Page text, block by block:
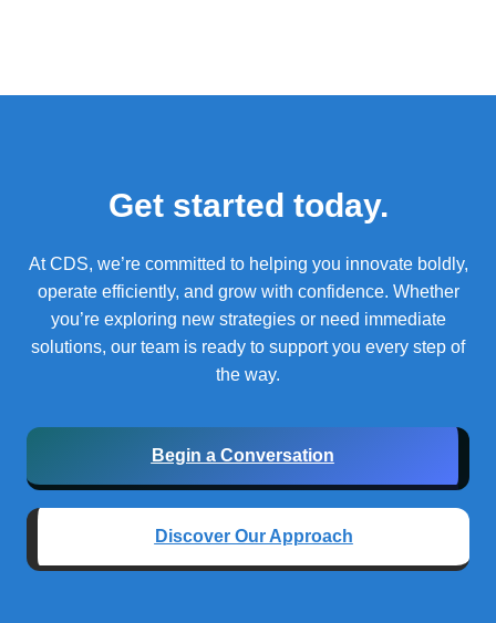
Get started today.
At CDS, we’re committed to helping you innovate boldly,
operate efficiently, and grow with confidence. Whether
you’re exploring new strategies or need immediate
solutions, our team is ready to support you every step of
the way.
Begin a Conversation
Discover Our Approach